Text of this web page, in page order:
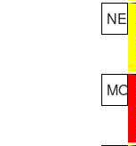
NE
MO